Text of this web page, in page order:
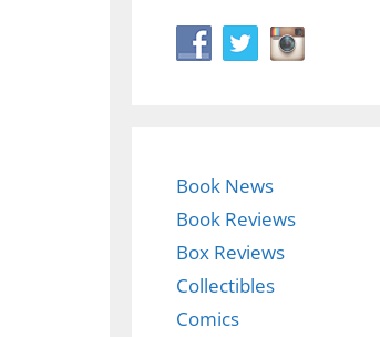
Book News
Book Reviews
Box Reviews
Collectibles
Comics